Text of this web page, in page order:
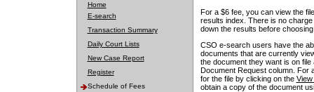
Home
E-search
Transaction Summary
Daily Court Lists
New Case Report
Register
Schedule of Fees
For a $6 fee, you can view the
results index. There is no
down the results before choosing
CSO e-search users have the
documents that are currently
the document they want is on
Document Request column. For
for the file by clicking on the View
obtain a copy of the document